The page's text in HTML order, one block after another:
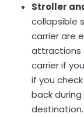
Stroller
collapsible
carrier are
attractions
carrier if
if you
back